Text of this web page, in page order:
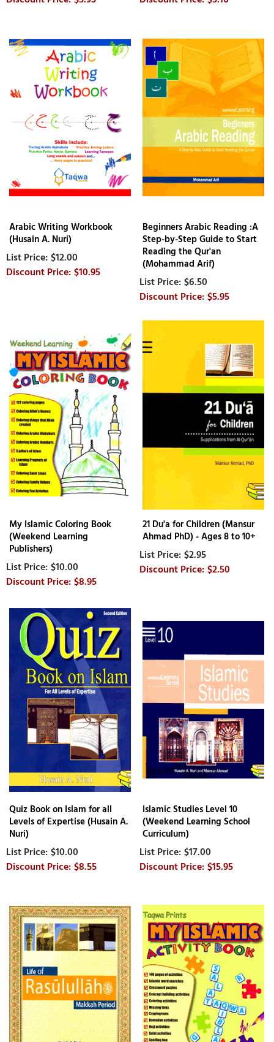
Arabic Writing Workbook
(Husain A. Nuri)
$12.00
$10.95
Beginners Arabic Reading :A
Step-by-Step Guide to Start
Reading the Qur'an
(Mohammad Arif)
$6.50
$5.95
My Islamic Coloring Book
(Weekend Learning
Publishers)
$10.00
$8.95
21 Du'a for Children (Mansur
Ahmad PhD) - Ages 8 to 10+
$2.95
$2.50
Quiz Book on Islam for all
Levels of Expertise (Husain A.
Nuri)
$10.00
$8.55
Islamic Studies Level 10
(Weekend Learning School
Curriculum)
$17.00
$15.95